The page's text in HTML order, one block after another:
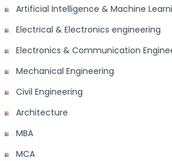
Artificial Intelligence & Machine
Electrical & Electronics engineering
Electronics & Communication
Mechanical Engineering
Civil Engineering
Architecture
MBA
MCA